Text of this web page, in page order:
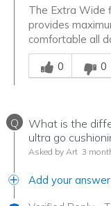
The Extra Wide
provides
comfortable all
Was this answer
0
0
Q
What is the
ultra go
Asked by Art 3
Add your answer